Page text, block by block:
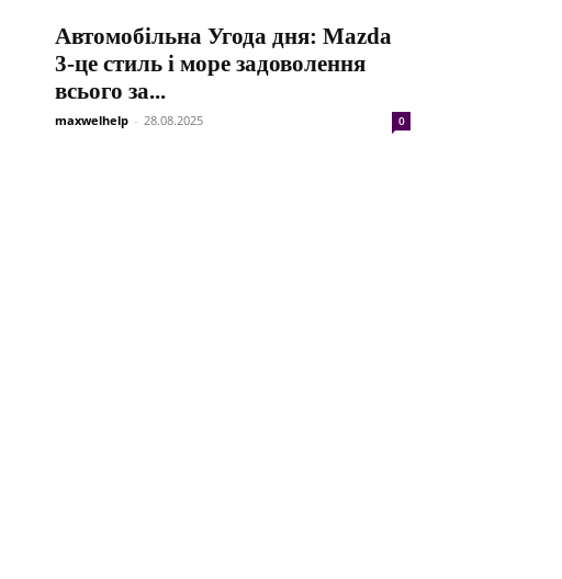
Автомобільна Угода дня: Mazda
3-це стиль і море задоволення
всього за...
maxwelhelp - 28.08.2025 0